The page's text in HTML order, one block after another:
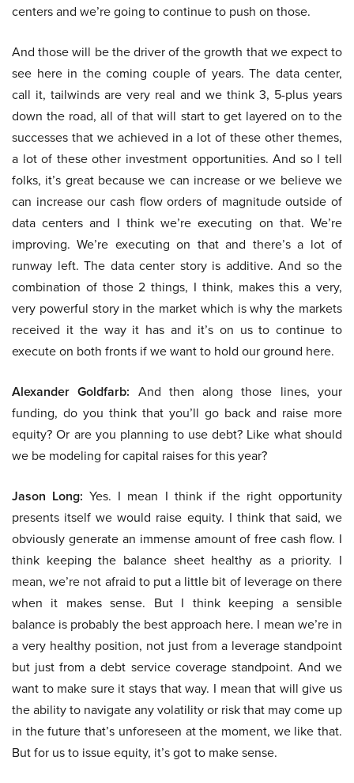
centers and we’re going to continue to push on those.
And those will be the driver of the growth that we expect to
see here in the coming couple of years. The data center,
call it, tailwinds are very real and we think 3, 5-plus years
down the road, all of that will start to get layered on to the
successes that we achieved in a lot of these other themes,
a lot of these other investment opportunities. And so I tell
folks, it’s great because we can increase or we believe we
can increase our cash flow orders of magnitude outside of
data centers and I think we’re executing on that. We’re
improving. We’re executing on that and there’s a lot of
runway left. The data center story is additive. And so the
combination of those 2 things, I think, makes this a very,
very powerful story in the market which is why the markets
received it the way it has and it’s on us to continue to
execute on both fronts if we want to hold our ground here.
Alexander Goldfarb: And then along those lines, your
funding, do you think that you’ll go back and raise more
equity? Or are you planning to use debt? Like what should
we be modeling for capital raises for this year?
Jason Long: Yes. I mean I think if the right opportunity
presents itself we would raise equity. I think that said, we
obviously generate an immense amount of free cash flow. I
think keeping the balance sheet healthy as a priority. I
mean, we’re not afraid to put a little bit of leverage on there
when it makes sense. But I think keeping a sensible
balance is probably the best approach here. I mean we’re in
a very healthy position, not just from a leverage standpoint
but just from a debt service coverage standpoint. And we
want to make sure it stays that way. I mean that will give us
the ability to navigate any volatility or risk that may come up
in the future that’s unforeseen at the moment, we like that.
But for us to issue equity, it’s got to make sense.